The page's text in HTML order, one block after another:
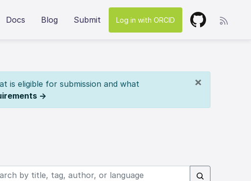
Docs Blog Submit Log in with ORCID
×
is eligible for submission and what
→